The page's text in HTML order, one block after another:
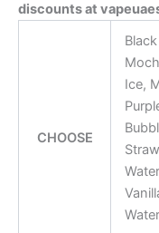
discounts at
CHOOSE
Ice,